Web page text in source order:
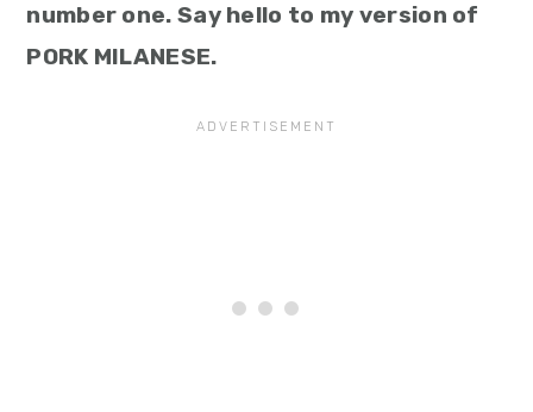
number one. Say hello to my version of
PORK MILANESE.